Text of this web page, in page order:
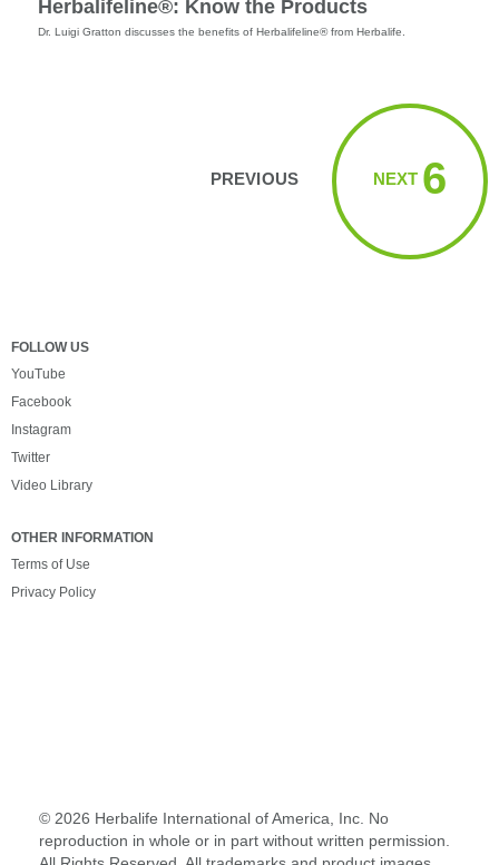
Herbalifeline®: Know the Products
Dr. Luigi Gratton discusses the benefits of Herbalifeline® from Herbalife.
PREVIOUS NEXT 6
FOLLOW US
YouTube
Facebook
Instagram
Twitter
Video Library
OTHER INFORMATION
Terms of Use
Privacy Policy
© 2026 Herbalife International of America, Inc. No
reproduction in whole or in part without written permission.